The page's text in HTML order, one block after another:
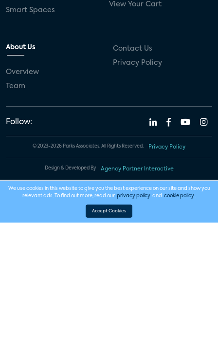
Smart Spaces
View Your Cart
About Us
Overview
Team
Contact Us
Privacy Policy
Follow:
© 2023-2026 Parks Associates. All Rights Reserved. Privacy Policy
Design & Developed By Agency Partner Interactive
We use cookies in this website to give you the best experience on our site and show you
relevant ads. To find out more, read our privacy policy and cookie policy .
Accept Cookies